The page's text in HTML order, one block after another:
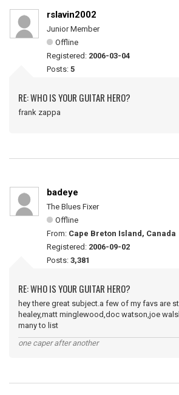
rslavin2002
Junior Member
Offline
Registered: 2006-03-04
Posts: 5
RE: WHO IS YOUR GUITAR HERO?
frank zappa
badeye
The Blues Fixer
Offline
From: Cape Breton Island, Canada
Registered: 2006-09-02
Posts: 3,381
RE: WHO IS YOUR GUITAR HERO?
hey there great subject.a few of my favs are
healey,matt minglewood,doc watson,joe
many to list
one caper after another